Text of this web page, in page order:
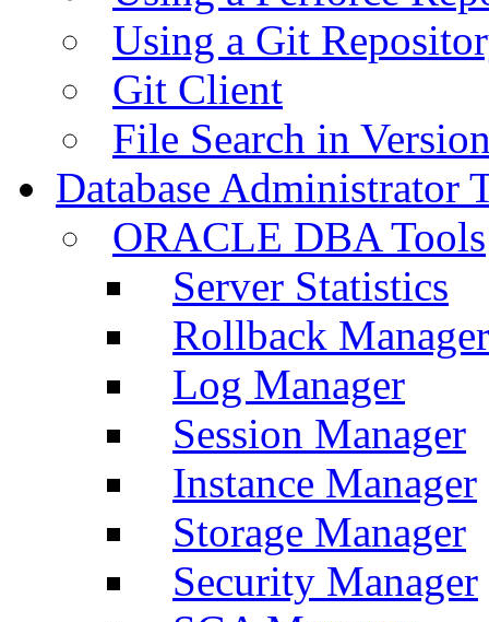
Using a Git
Git Client
File Search in
Database Administrator
ORACLE DBA Tools
Server Statistics
Rollback Manager
Log Manager
Session Manager
Instance Manager
Storage Manager
Security Manager